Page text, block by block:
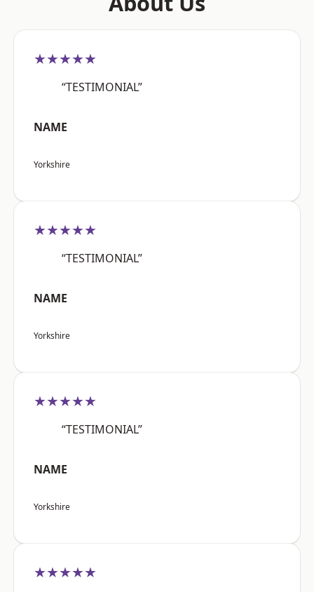
★★★★★
“TESTIMONIAL”
NAME
Yorkshire
★★★★★
“TESTIMONIAL”
NAME
Yorkshire
★★★★★
“TESTIMONIAL”
NAME
Yorkshire
★★★★★